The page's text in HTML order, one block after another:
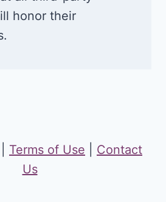
honor their
Terms of Use
Contact
Us